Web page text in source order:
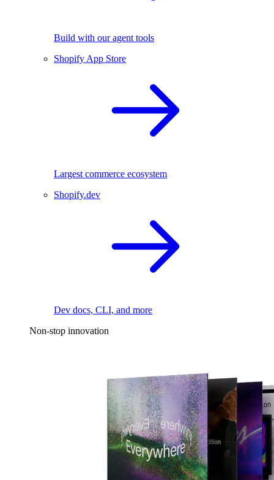
Build with our agent tools
Shopify App Store
Largest commerce ecosystem
Shopify.dev
Dev docs, CLI, and more
Non-stop innovation